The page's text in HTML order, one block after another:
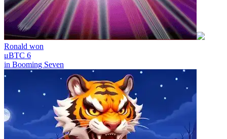
Ronald won
μBTC 6
in Booming Seven